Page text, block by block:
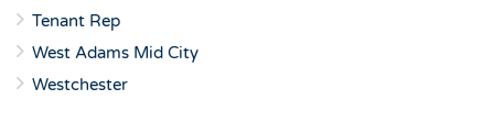
Tenant Rep
West Adams Mid City
Westchester